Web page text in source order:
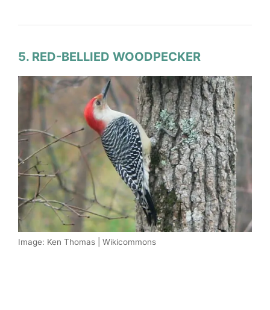
5. RED-BELLIED WOODPECKER
Image: Ken Thomas | Wikicommons